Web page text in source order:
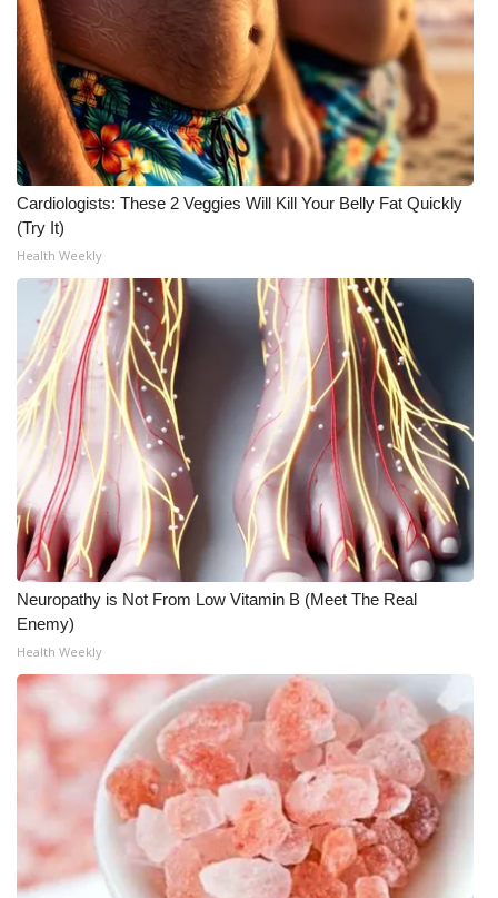
FOX 4 Winter Premieres Giveaway
FOX 4 Premiere Week Giveaway
Teacher of the Month
WCBI Contests – Rules, Privacy,
and Service
FEATURES
Community
Home and Garden 2026
WCBI Cares
WCBI CONNECT
WCBI Senior Expo 2025
Job Fair 2025
Senior Spotlight 2026
Local Events
Obituaries
2025 Obituaries
2023 – 2024 Obituaries
Cardiologists: These 2 Veggies Will Kill Your Belly Fat Quickly
(Try It)
Health Weekly
Neuropathy is Not From Low Vitamin B (Meet The Real
Enemy)
Health Weekly